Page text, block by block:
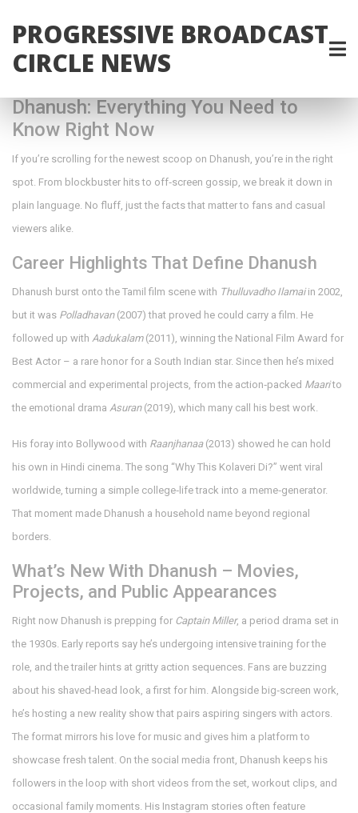
PROGRESSIVE BROADCAST
CIRCLE NEWS
Dhanush: Everything You Need to
Know Right Now
If you’re scrolling for the newest scoop on Dhanush, you’re in the right
spot. From blockbuster hits to off‑screen gossip, we break it down in
plain language. No fluff, just the facts that matter to fans and casual
viewers alike.
Career Highlights That Define Dhanush
Dhanush burst onto the Tamil film scene with Thulluvadho Ilamaiin 2002,
but it was Polladhavan(2007) that proved he could carry a film. He
followed up with Aadukalam(2011), winning the National Film Award for
Best Actor – a rare honor for a South Indian star. Since then he’s mixed
commercial and experimental projects, from the action‑packed Maarito
the emotional drama Asuran(2019), which many call his best work.
His foray into Bollywood with Raanjhanaa(2013) showed he can hold
his own in Hindi cinema. The song “Why This Kolaveri Di?” went viral
worldwide, turning a simple college‑life track into a meme‑generator.
That moment made Dhanush a household name beyond regional
borders.
What’s New With Dhanush – Movies,
Projects, and Public Appearances
Right now Dhanush is prepping for Captain Miller, a period drama set in
the 1930s. Early reports say he’s undergoing intensive training for the
role, and the trailer hints at gritty action sequences. Fans are buzzing
about his shaved‑head look, a first for him. Alongside big‑screen work,
he’s hosting a new reality show that pairs aspiring singers with actors.
The format mirrors his love for music and gives him a platform to
showcase fresh talent. On the social media front, Dhanush keeps his
followers in the loop with short videos from the set, workout clips, and
occasional family moments. His Instagram stories often feature